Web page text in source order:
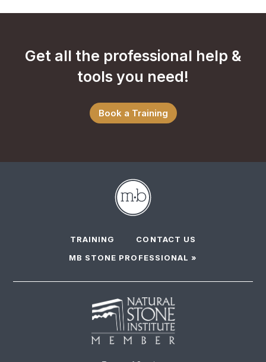
Get all the professional help &
tools you need!
Book a Training
TRAINING
CONTACT US
MB STONE PROFESSIONAL »